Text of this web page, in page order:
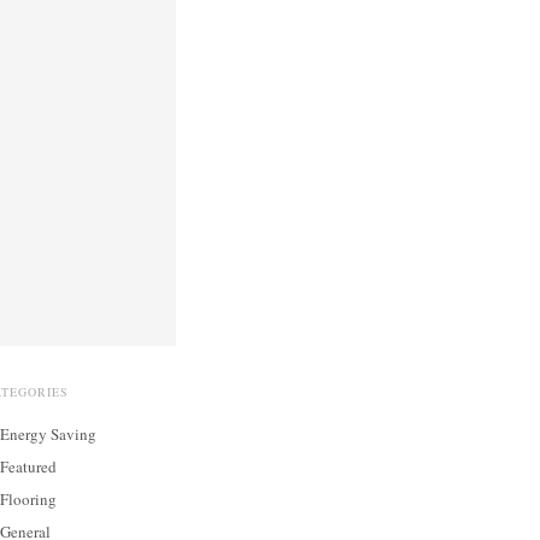
Energy Saving
Featured
Flooring
General